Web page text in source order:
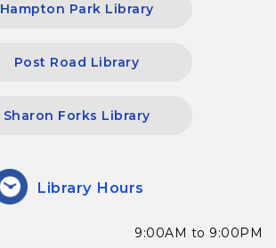
Hampton Park Library
Post Road Library
Sharon Forks Library
Library Hours
9:00AM to 9:00PM